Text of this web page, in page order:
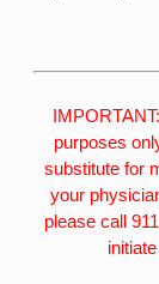
purposes
substitute for
your
please call